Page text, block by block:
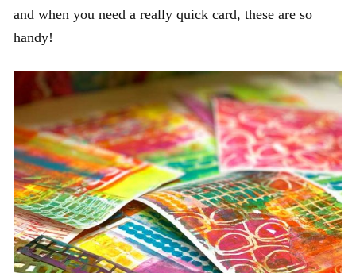
and when you need a really quick card, these are so
handy!